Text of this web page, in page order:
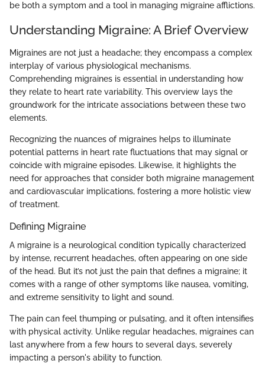
be both a symptom and a tool in managing migraine afflictions.
Understanding Migraine: A Brief Overview
Migraines are not just a headache; they encompass a complex
interplay of various physiological mechanisms.
Comprehending migraines is essential in understanding how
they relate to heart rate variability. This overview lays the
groundwork for the intricate associations between these two
elements.
Recognizing the nuances of migraines helps to illuminate
potential patterns in heart rate fluctuations that may signal or
coincide with migraine episodes. Likewise, it highlights the
need for approaches that consider both migraine management
and cardiovascular implications, fostering a more holistic view
of treatment.
Defining Migraine
A migraine is a neurological condition typically characterized
by intense, recurrent headaches, often appearing on one side
of the head. But it’s not just the pain that defines a migraine; it
comes with a range of other symptoms like nausea, vomiting,
and extreme sensitivity to light and sound.
The pain can feel thumping or pulsating, and it often intensifies
with physical activity. Unlike regular headaches, migraines can
last anywhere from a few hours to several days, severely
impacting a person's ability to function.